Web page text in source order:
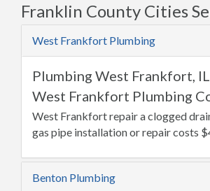
Franklin County Cities
West Frankfort Plumbing
Plumbing West Frankfort, IL
West Frankfort Plumbing
West Frankfort repair a clogged
gas pipe installation or repair costs
Benton Plumbing